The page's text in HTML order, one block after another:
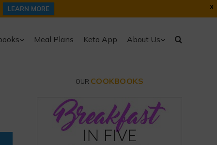
X
LEARN MORE
Meal Plans Keto App About Us
OUR COOKBOOKS